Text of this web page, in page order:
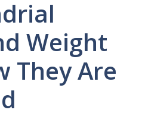
Weight
They Are